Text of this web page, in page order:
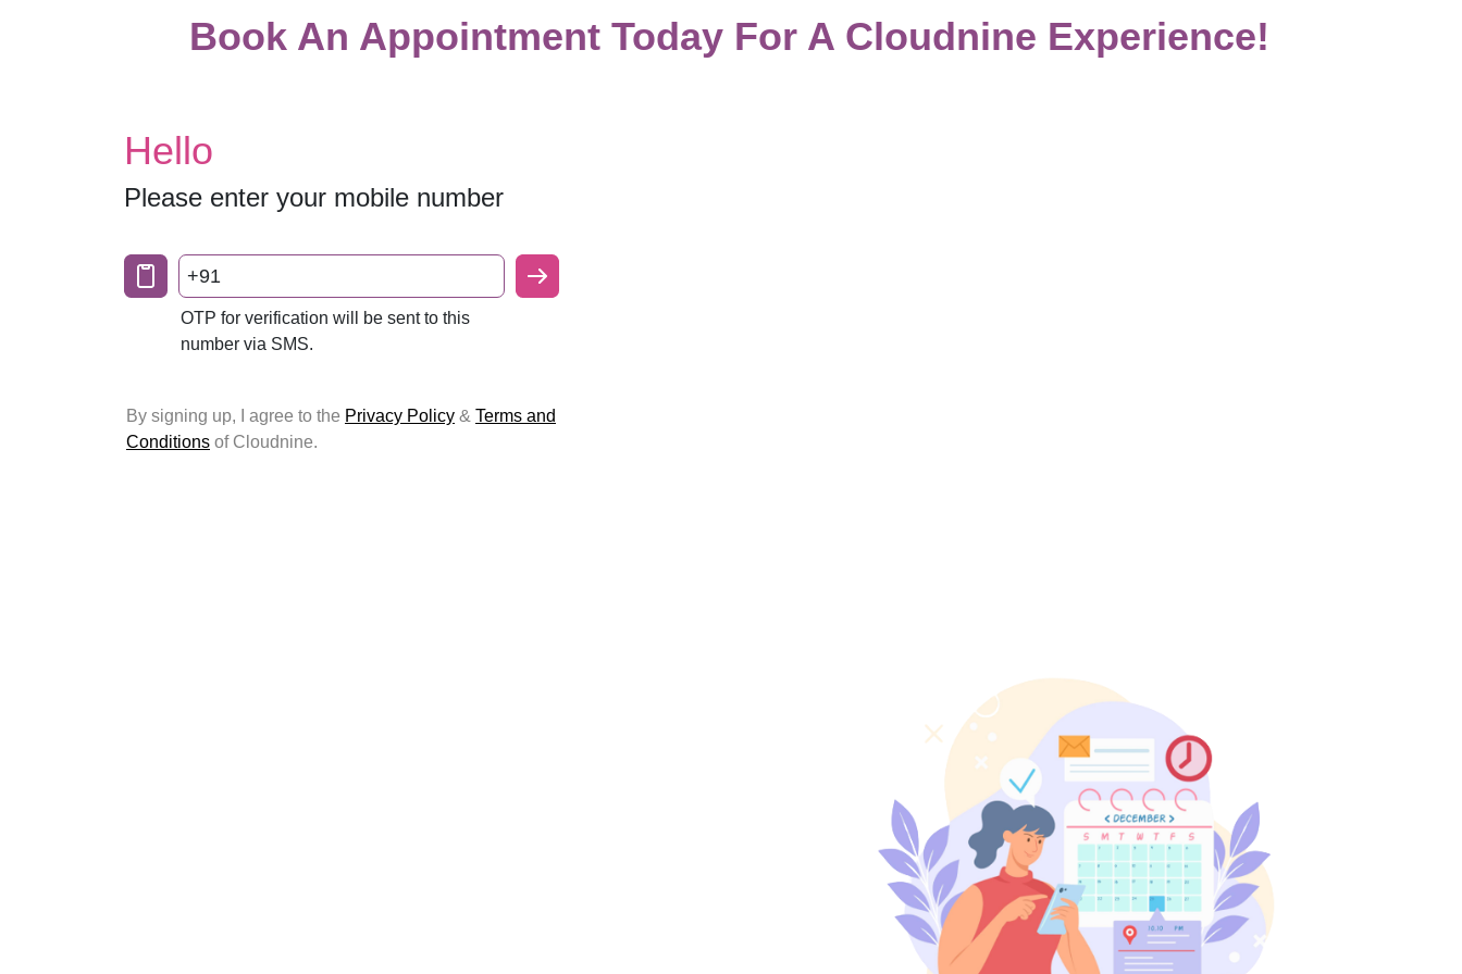
Book An Appointment Today For A Cloudnine Experience!
Hello
Please enter your mobile number
+91
OTP for verification will be sent to this
number via SMS.
By signing up, I agree to the Privacy Policy & Terms and
Conditions of Cloudnine.